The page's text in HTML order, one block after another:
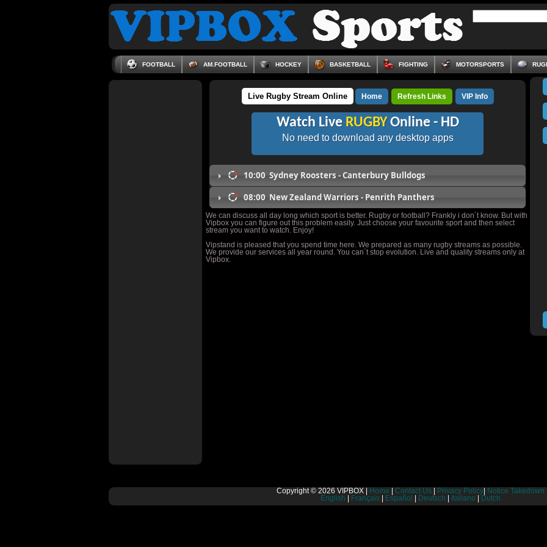
FOOTBALL AM.FOOTBALL HOCKEY BASKETBALL FIGHTING MOTORSPORTS
Live Rugby Stream Online Home Refresh Links VIP Info
Watch Live RUGBYOnline - HD
No need to download any desktop apps
10:00 Sydney Roosters - Canterbury Bulldogs
08:00 New Zealand Warriors - Penrith Panthers
We can discuss all day long which sport is better. Rugby or football? Frankly i don´t know. But with
Vipbox you can figure out this problem easily. Just choose your favourite sport and then select
stream you want to watch. Enjoy!
Vipstand is pleased that you spend time here. We prepared as many rugby streams as possible.
We provide our services all year round. You can´t stop evolution. Live and quality streams only at
Vipbox.
Copyright © 2026 VIPBOX | Home Contact Us| Privacy Policy| Notice Takedown
English
Français| Español Deutsch Italiano Dutch